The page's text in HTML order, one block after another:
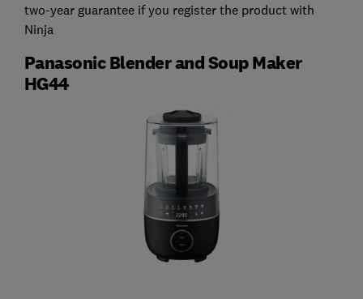
two-year guarantee if you register the product with
Ninja
Panasonic Blender and Soup Maker
HG44